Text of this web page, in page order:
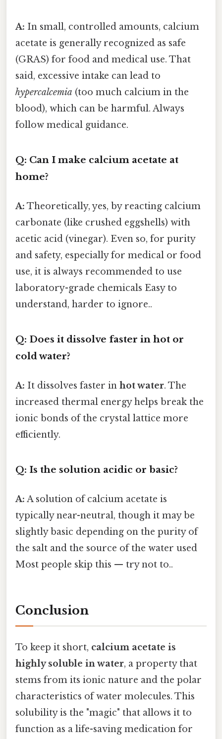
A: In small, controlled amounts, calcium
acetate is generally recognized as safe
(GRAS) for food and medical use. That
said, excessive intake can lead to
hypercalcemia (too much calcium in the
blood), which can be harmful. Always
follow medical guidance.
Q: Can I make calcium acetate at
home?
A: Theoretically, yes, by reacting calcium
carbonate (like crushed eggshells) with
acetic acid (vinegar). Even so, for purity
and safety, especially for medical or food
use, it is always recommended to use
laboratory-grade chemicals Easy to
understand, harder to ignore..
Q: Does it dissolve faster in hot or
cold water?
A: It dissolves faster in hot water. The
increased thermal energy helps break the
ionic bonds of the crystal lattice more
efficiently.
Q: Is the solution acidic or basic?
A: A solution of calcium acetate is
typically near-neutral, though it may be
slightly basic depending on the purity of
the salt and the source of the water used
Most people skip this — try not to..
Conclusion
To keep it short, calcium acetate is
highly soluble in water, a property that
stems from its ionic nature and the polar
characteristics of water molecules. This
solubility is the "magic" that allows it to
function as a life-saving medication for